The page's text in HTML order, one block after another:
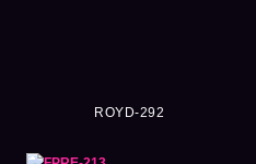
ROYD-292